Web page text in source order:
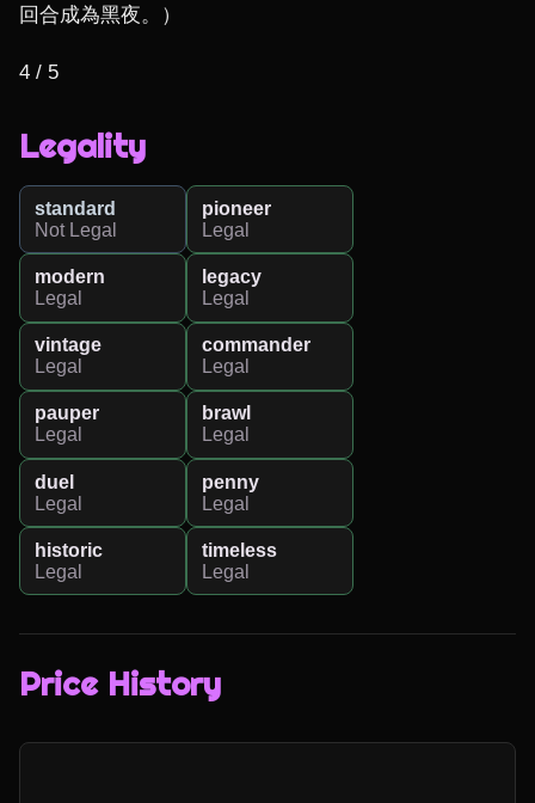
回合成為黑夜。）
4 / 5
Legality
standard
Not Legal
pioneer
Legal
modern
Legal
legacy
Legal
vintage
Legal
commander
Legal
pauper
Legal
brawl
Legal
duel
Legal
penny
Legal
historic
Legal
timeless
Legal
Price History